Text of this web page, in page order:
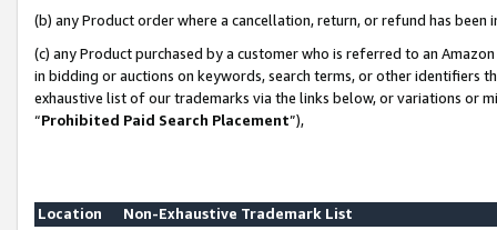
(b) any Product order where a cancellation, return, or refund has been
(c) any Product purchased by a customer who is referred to an
in bidding or auctions on keywords, search terms, or other identifiers
exhaustive list of our trademarks via the links below, or variations or
“Prohibited Paid Search Placement”),
Location
Non-Exhaustive Trademark List